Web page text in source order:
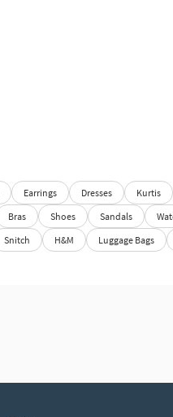
Earrings Dresses Kurtis
Bras Shoes Sandals
Snitch H&M Luggage Bags